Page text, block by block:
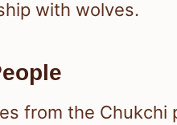
with wolves.
from the Chukchi